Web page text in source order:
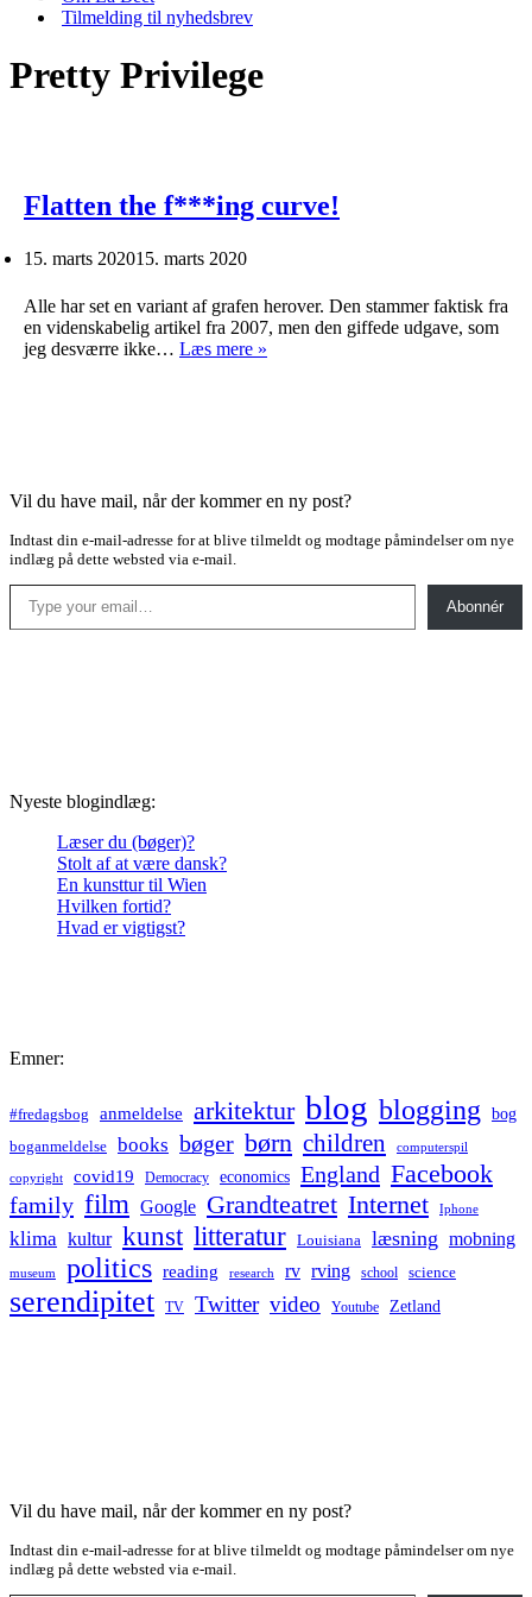
Tilmelding til nyhedsbrev
Pretty Privilege
Flatten the f***ing curve!
15. marts 202015. marts 2020
Alle har set en variant af grafen herover. Den stammer faktisk fra
en videnskabelig artikel fra 2007, men den giffede udgave, som
jeg desværre ikke… Læs mere »
Vil du have mail, når der kommer en ny post?
Indtast din e-mail-adresse for at blive tilmeldt og modtage påmindelser om nye
indlæg på dette websted via e-mail.
Type your email…
Abonnér
Nyeste blogindlæg:
Læser du (bøger)?
Stolt af at være dansk?
En kunsttur til Wien
Hvilken fortid?
Hvad er vigtigst?
Emner:
#fredagsbog anmeldelse arkitektur blog blogging bog
boganmeldelse books bøger børn children computerspil
copyright covid19 Democracy economics England Facebook
family film Google Grandteatret Internet Iphone
klima kultur kunst litteratur Louisiana læsning mobning
museum politics reading research rv rving school science
serendipitet TV Twitter video Youtube Zetland
Vil du have mail, når der kommer en ny post?
Indtast din e-mail-adresse for at blive tilmeldt og modtage påmindelser om nye
indlæg på dette websted via e-mail.
Type your email…